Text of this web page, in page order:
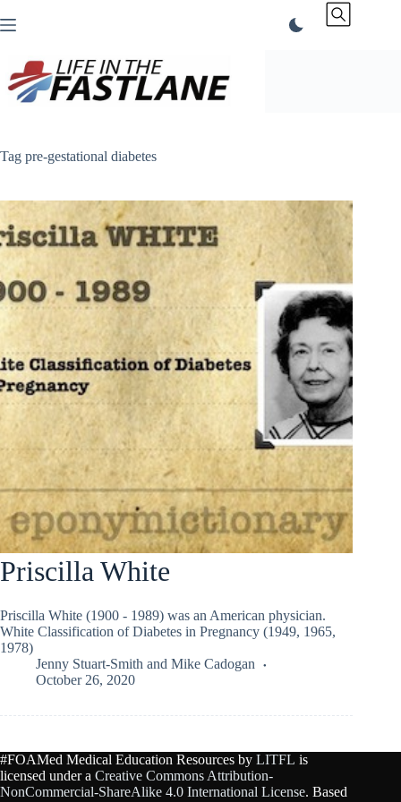
to
Tag pre-gestational diabetes
Priscilla White
Priscilla White (1900 - 1989) was an American physician.
White Classification of Diabetes in Pregnancy (1949, 1965,
1978)
Jenny Stuart-Smith and Mike Cadogan
October 26, 2020
#FOAMed Medical Education Resources by LITFL is
licensed under a Creative Commons Attribution-
NonCommercial-ShareAlike 4.0 International License. Based